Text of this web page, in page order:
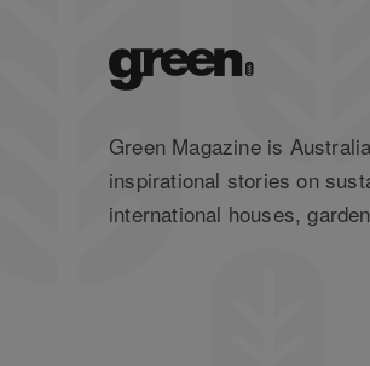
Green Magazine is
inspirational stories on
international houses,